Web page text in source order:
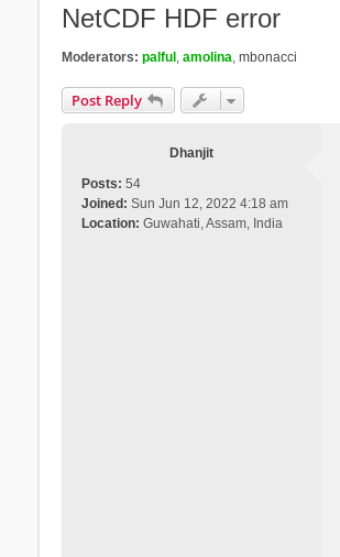
NetCDF HDF error
Moderators: palful , amolina, mbonacci
Post Reply
Dhanjit
Posts: 54
Joined: Sun Jun 12, 2022 4:18 am
Location: Guwahati, Assam, India